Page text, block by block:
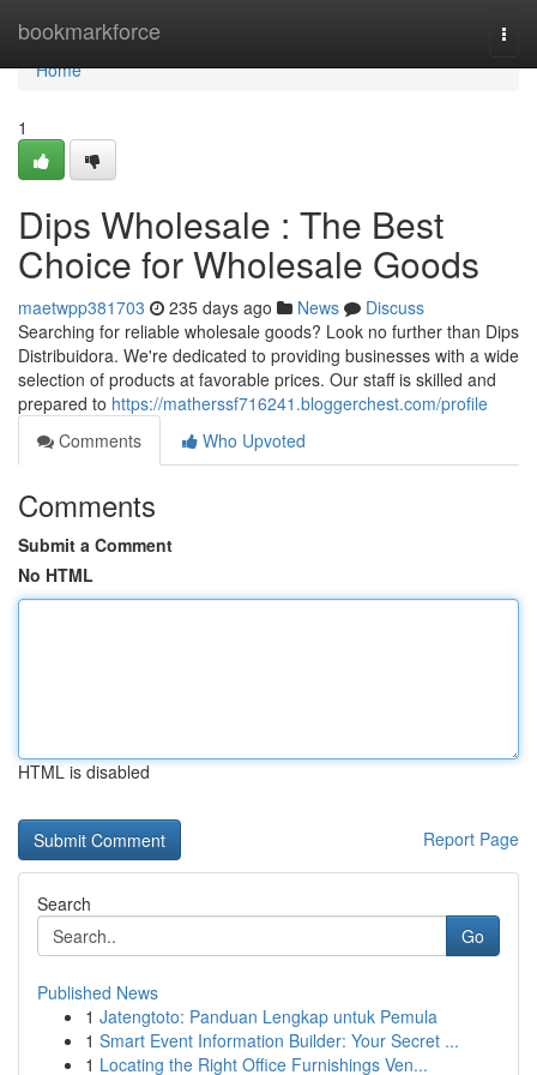
bookmarkforce
Home
Home
1
Dips Wholesale : The Best
Choice for Wholesale Goods
maetwpp381703 235 days ago News
Discuss
Searching for reliable wholesale goods? Look no further than Dips
Distribuidora. We're dedicated to providing businesses with a wide
selection of products at favorable prices. Our staff is skilled and
prepared to https://matherssf716241.bloggerchest.com/profile
Comments
Who Upvoted
Comments
Submit a Comment
No HTML
HTML is disabled
Report Page
Search
Go
Published News
1 Jatengtoto: Panduan Lengkap untuk Pemula
1 Smart Event Information Builder: Your Secret ...
1 Locating the Right Office Furnishings Ven...